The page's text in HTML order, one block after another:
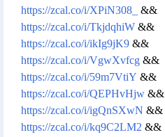
https://zcal.co/i/XPiN308_
&&
https://zcal.co/i/TkjdqhiW &&
https://zcal.co/i/ikIg9jK9 &&
https://zcal.co/i/VgwXvfcg &&
https://zcal.co/i/59m7VtiY &&
https://zcal.co/i/QEPHvHjw &&
https://zcal.co/i/igQnSXwN &&
https://zcal.co/i/kq9C2LM2 &&